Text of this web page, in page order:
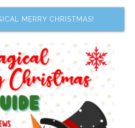
MERRY CHRISTMAS!